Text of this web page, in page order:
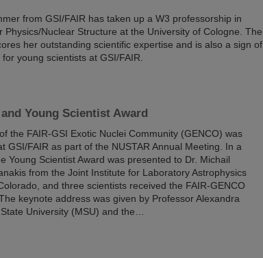
from GSI/FAIR has taken up a W3 professorship in
Physics/Nuclear Structure at the University of Cologne. The
her outstanding scientific expertise and is also a sign of
young scientists at GSI/FAIR.
Young Scientist Award
the FAIR-GSI Exotic Nuclei Community (GENCO) was
GSI/FAIR as part of the NUSTAR Annual Meeting. In a
Young Scientist Award was presented to Dr. Michail
from the Joint Institute for Laboratory Astrophysics
and three scientists received the FAIR-GENCO
keynote address was given by Professor Alexandra
University (MSU) and the…